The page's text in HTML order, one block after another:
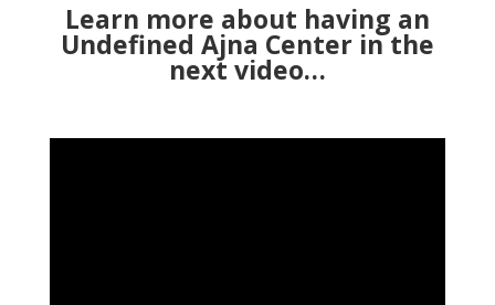
Learn more about having an
Undefined Ajna Center in the
next video…